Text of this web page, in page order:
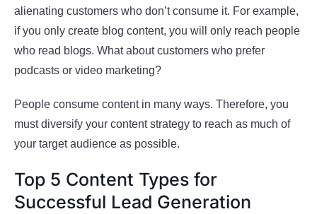
alienating customers who don’t consume it. For example,
if you only create blog content, you will only reach people
who read blogs. What about customers who prefer
podcasts or video marketing?
People consume content in many ways. Therefore, you
must diversify your content strategy to reach as much of
your target audience as possible.
Top 5 Content Types for
Successful Lead Generation